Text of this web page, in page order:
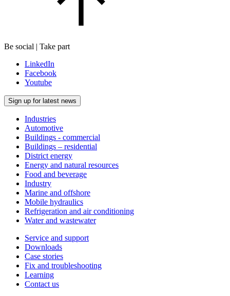
Be social | Take part
LinkedIn
Facebook
Youtube
Sign up for latest news
Industries
Automotive
Buildings - commercial
Buildings – residential
District energy
Energy and natural resources
Food and beverage
Industry
Marine and offshore
Mobile hydraulics
Refrigeration and air conditioning
Water and wastewater
Service and support
Downloads
Case stories
Fix and troubleshooting
Learning
Contact us